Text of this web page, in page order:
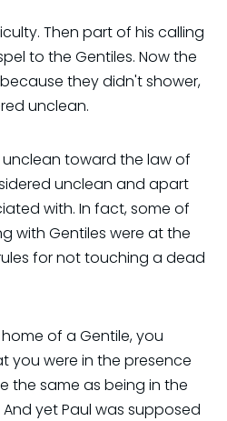
Then part of his calling
to the Gentiles. Now the
they didn't shower,
unclean.
toward the law of
unclean and apart
with. In fact, some of
with Gentiles were at the
for not touching a dead
of a Gentile, you
you were in the presence
the same as being in the
yet Paul was supposed